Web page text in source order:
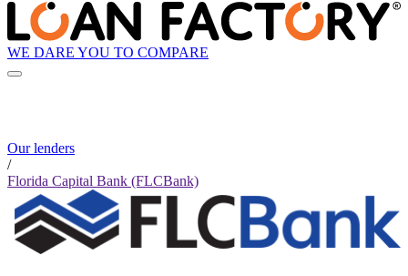
WE DARE YOU TO COMPARE
Our lenders
/
Florida Capital Bank (FLCBank)